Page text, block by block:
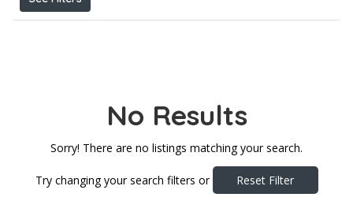
No Results
Sorry! There are no listings matching your search.
Try changing your search filters or Reset Filter